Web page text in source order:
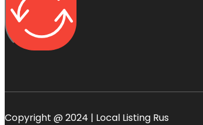
Copyright @ 2024 | Local Listing Rus